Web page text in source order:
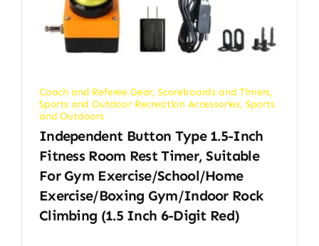
Coach and Referee Gear, Scoreboards and Timers,
Sports and Outdoor Recreation Accessories, Sports
and Outdoors
Independent Button Type 1.5-Inch
Fitness Room Rest Timer, Suitable
For Gym Exercise/School/Home
Exercise/Boxing Gym/Indoor Rock
Climbing (1.5 Inch 6-Digit Red)